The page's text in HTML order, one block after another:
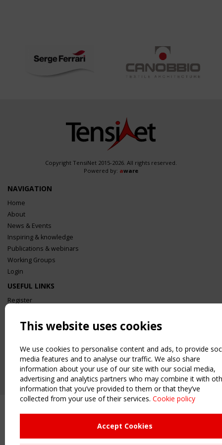
Copyright TensiNet 2015-2026. All rights reserved.
Powered by: aware
NAVIGATION
Home
About
News & Events
Inspiring & knowledge
Publications & webinars
Working Groups
Login
USEFUL LINKS
Register
Order the TensiNet Publications
2 SEPTEMBER
CEN/TC 250/WG 5 "Membrane Structures" meeting
This website uses cookies
We use cookies to personalise content and ads, to provide
media features and to analyse our traffic. We also share
information about your use of our site with our social media,
advertising and analytics partners who may combine it with
information that you’ve provided to them or that they’ve
collected from your use of their services. Cookie policy
Accept Cookies